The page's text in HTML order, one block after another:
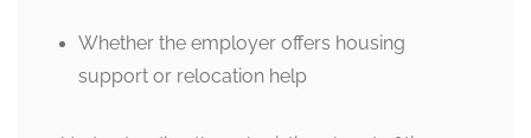
Whether the employer offers housing
support or relocation help